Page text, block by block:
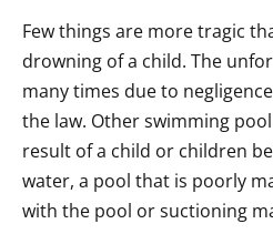
Few things are more tragic
drowning of a child. The
many times due to
the law. Other swimming
result of a child or children
water, a pool that is poorly
with the pool or suctioning